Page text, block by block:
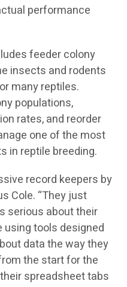
performance
feeder colony
insects and rodents
many reptiles.
populations,
rates, and reorder
one of the most
in reptile breeding.
record keepers by
Cole. “They just
serious about their
using tools designed
data the way they
the start for the
spreadsheet tabs